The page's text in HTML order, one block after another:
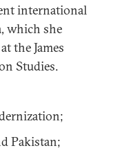
international
which she
the James
Studies.
Pakistan;